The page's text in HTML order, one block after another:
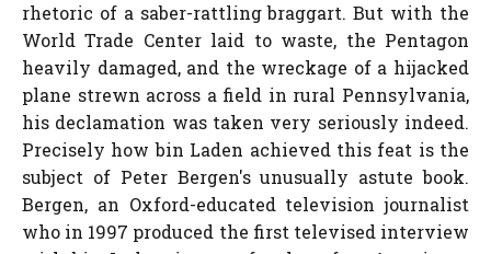
rhetoric of a saber-rattling braggart. But with the
World Trade Center laid to waste, the Pentagon
heavily damaged, and the wreckage of a hijacked
plane strewn across a field in rural Pennsylvania,
his declamation was taken very seriously indeed.
Precisely how bin Laden achieved this feat is the
subject of Peter Bergen's unusually astute book.
Bergen, an Oxford-educated television journalist
who in 1997 produced the first televised interview